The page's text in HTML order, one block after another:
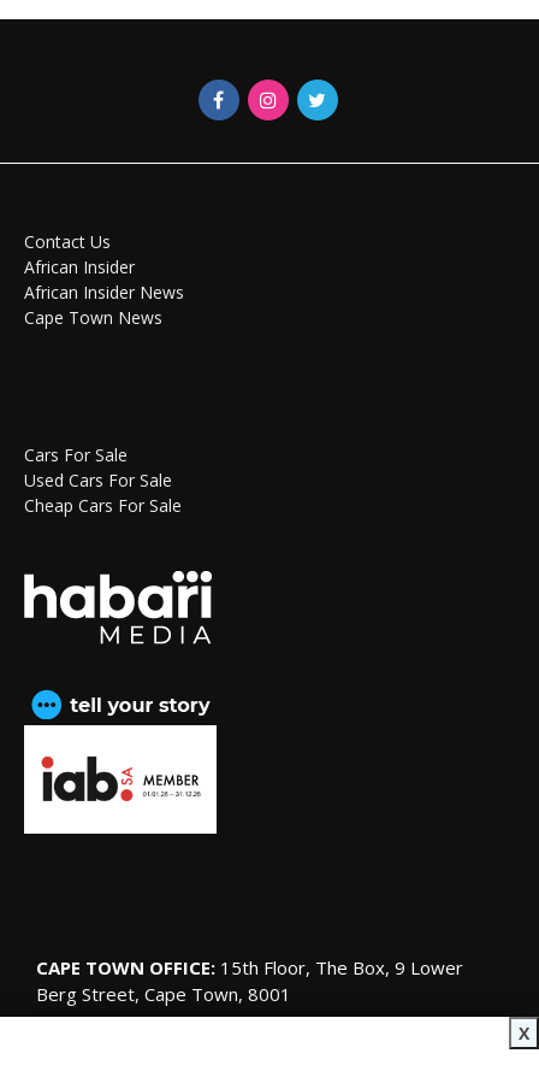
Contact Us
African Insider
African Insider News
Cape Town News
Cars For Sale
Used Cars For Sale
Cheap Cars For Sale
CAPE TOWN OFFICE: 15th Floor, The Box, 9 Lower
Berg Street, Cape Town, 8001
X